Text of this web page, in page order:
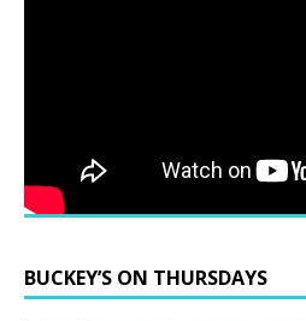
BUCKEY’S ON THURSDAYS